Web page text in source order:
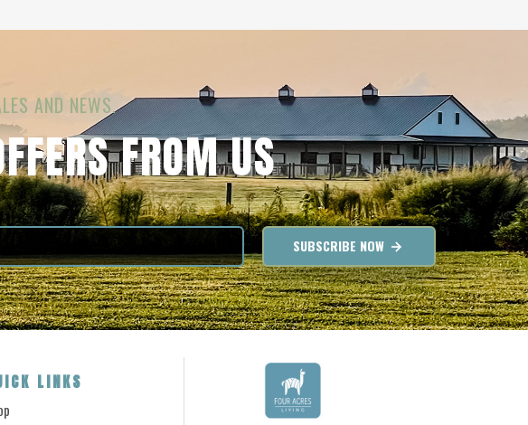
AND NEWS.
FROM US
SUBSCRIBE NOW
LINKS